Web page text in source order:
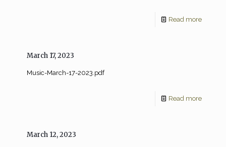
Read more
March 17, 2023
Music-March-17-2023.pdf
Read more
March 12, 2023